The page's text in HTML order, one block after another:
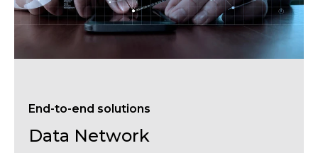
End-to-end solutions
Data Network